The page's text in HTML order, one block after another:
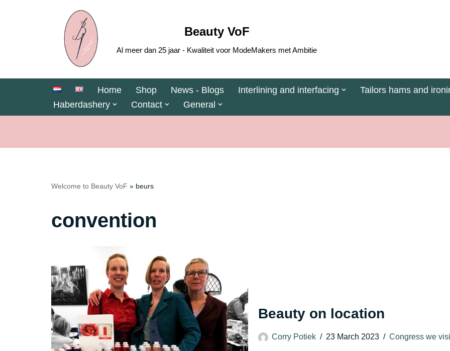
Beauty VoF
Al meer dan 25 jaar - Kwaliteit voor ModeMakers met Ambitie
Home Shop News - Blogs Interlining and interfacing
Tailors hams and
Haberdashery
Contact General
Welcome to Beauty VoF » beurs
convention
Beauty on location
Corry Potiek 23 March 2023 Congress we